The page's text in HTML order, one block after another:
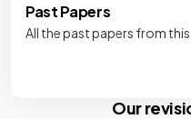
Past Papers
All the past papers from
Our